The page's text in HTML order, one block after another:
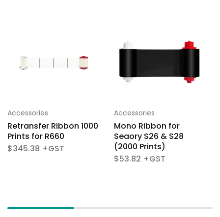
Accessories
Retransfer Ribbon 1000
Prints for R660
$345.38
Accessories
Mono Ribbon for
Seaory S26 & S28
(2000 Prints)
$53.82